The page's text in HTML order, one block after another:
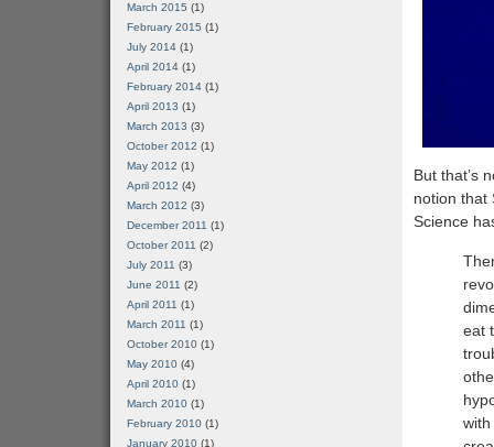
But that’s
notion that
Science
eat
March 2015 (1)
February 2015 (1)
July 2014 (1)
April 2014 (1)
February 2014 (1)
April 2013 (1)
March 2013 (3)
October 2012 (1)
May 2012 (1)
April 2012 (4)
March 2012 (3)
December 2011 (1)
October 2011 (2)
July 2011 (3)
June 2011 (2)
April 2011 (1)
March 2011 (1)
October 2010 (1)
May 2010 (4)
April 2010 (1)
March 2010 (1)
February 2010 (1)
January 2010 (1)